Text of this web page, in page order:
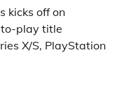
kicks off on
play title
X/S, PlayStation